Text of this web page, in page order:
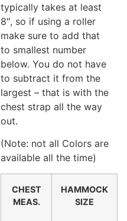
typically takes at least
8″, so if using a roller
make sure to add that
to smallest number
below. You do not have
to subtract it from the
largest – that is with the
chest strap all the way
out.
(Note: not all Colors are
available all the time)
CHEST
MEAS.
HAMMOCK
SIZE